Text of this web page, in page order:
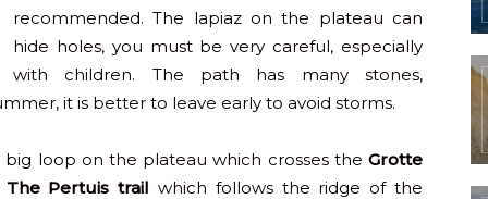
recommended. The lapiaz on the plateau can
hide holes, you must be very careful, especially
with children. The path has many stones,
it is better to leave early to avoid storms.
loop on the plateau which crosses the Grotte
The Pertuis trail which follows the ridge of the